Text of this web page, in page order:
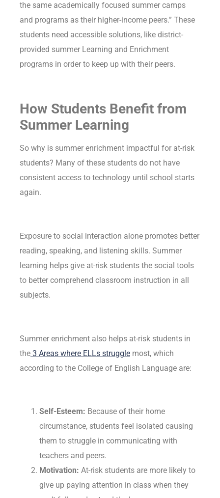
the same academically focused summer camps
and programs as their higher-income peers.” These
students need accessible solutions, like district-
provided summer Learning and Enrichment
programs in order to keep up with their peers.
How Students Benefit from
Summer Learning
So why is summer enrichment impactful for at-risk
students? Many of these students do not have
consistent access to technology until school starts
again.
Exposure to social interaction alone promotes better
reading, speaking, and listening skills. Summer
learning helps give at-risk students the social tools
to better comprehend classroom instruction in all
subjects.
Summer enrichment also helps at-risk students in
the 3 Areas where ELLs struggle most, which
according to the College of English Language are:
Self-Esteem: Because of their home
circumstance, students feel isolated causing
them to struggle in communicating with
teachers and peers.
Motivation: At-risk students are more likely to
give up paying attention in class when they